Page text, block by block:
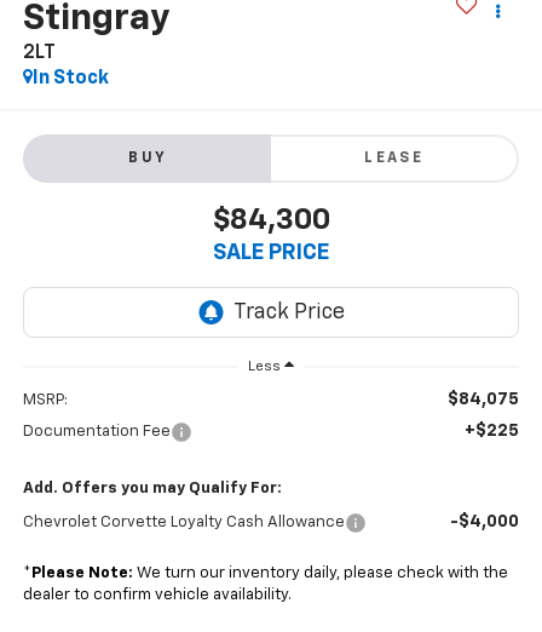
Stingray
2LT
In Stock
BUY LEASE
$84,300
SALE PRICE
Less
MSRP: $84,075
Documentation Fee +$225
Add. Offers you may Qualify For:
Chevrolet Corvette Loyalty Cash Allowance -$4,000
* Please Note: We turn our inventory daily, please check with the
dealer to confirm vehicle availability.